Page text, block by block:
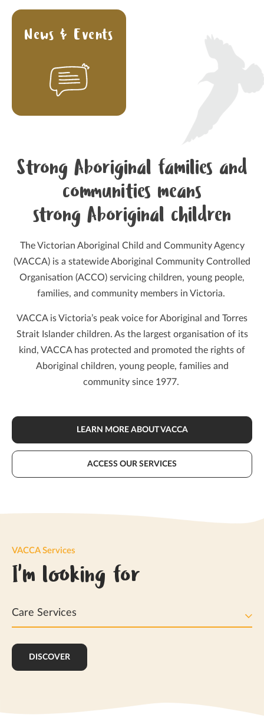
News & Events
Strong Aboriginal families and
communities means
strong Aboriginal children
The Victorian Aboriginal Child and Community Agency
(VACCA) is a statewide Aboriginal Community Controlled
Organisation (ACCO) servicing children, young people,
families, and community members in Victoria.
VACCA is Victoria’s peak voice for Aboriginal and Torres
Strait Islander children. As the largest organisation of its
kind, VACCA has protected and promoted the rights of
Aboriginal children, young people, families and
community since 1977.
LEARN MORE ABOUT VACCA
ACCESS OUR SERVICES
VACCA Services
I'm looking for
Care Services
DISCOVER